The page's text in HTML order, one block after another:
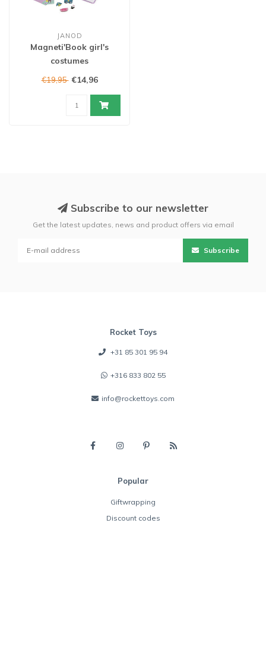
JANOD
Magneti'Book girl's
costumes
€19,95 €14,96
Subscribe to our newsletter
Get the latest updates, news and product offers via email
Subscribe
Rocket Toys
+31 85 301 95 94
+316 833 802 55
info@rockettoys.com
Popular
Giftwrapping
Discount codes